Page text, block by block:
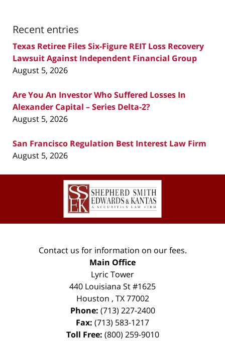
Recent entries
Texas Retiree Files Six-Figure REIT Loss Recovery
Lawsuit Against Independent Financial Group
August 5, 2026
Are You An Investor Who Suffered Losses In
Alexander Capital – Series Delta-2?
August 5, 2026
San Francisco Regulation Best Interest Law Firm
August 5, 2026
Contact
Information
Contact us for information on our fees.
Main Office
Lyric Tower
440 Louisiana St #1625
Houston , TX 77002
Phone: (713) 227-2400
Fax: (713) 583-1217
Toll Free: (800) 259-9010